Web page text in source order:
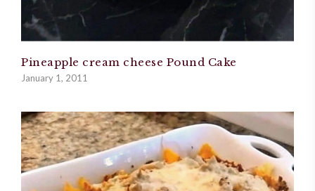
Pineapple cream cheese Pound Cake
January 1, 2011